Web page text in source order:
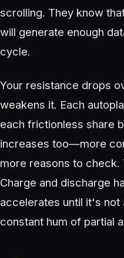
scrolling. They know
will generate enough
cycle.
Your resistance drops
weakens it. Each
each frictionless share
increases too—more
more reasons to check.
Charge and discharge
accelerates until it's not
constant hum of partial